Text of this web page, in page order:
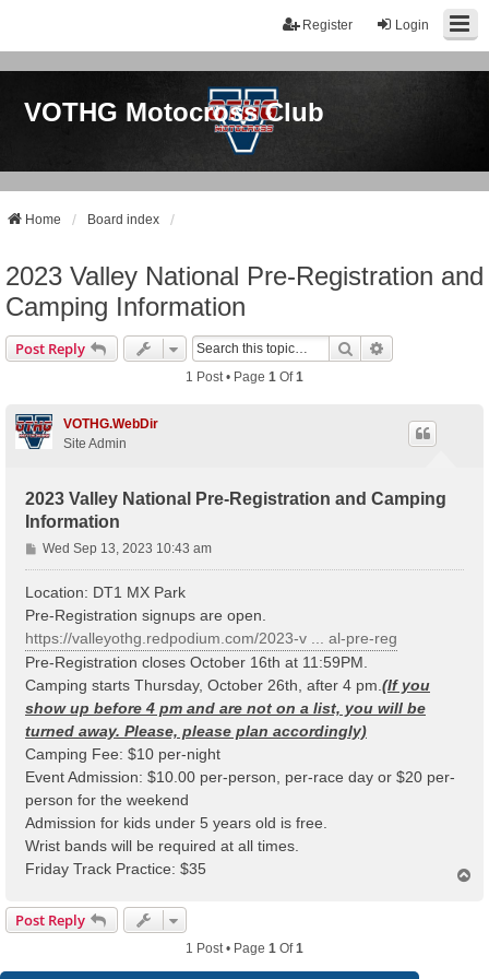
Login
Register
VOTHG Motocross Club
Home Board index
2023 Valley National Pre-Registration and
Camping Information
Post Reply Search
1 Post • Page 1 Of1
VOTHG.WebDir
Site Admin
2023 Valley National Pre-Registration and Camping
Information
P
o
Wed Sep 13, 2023 10:43 am
Location: DT1 MX Park
Pre-Registration signups are open.
https://valleyothg.redpodium.com/2023-v ... al-pre-reg
Pre-Registration closes October 16th at 11:59PM.
Camping starts Thursday, October 26th, after 4 pm. (If you
show up before 4 pm and are not on a list, you will be
turned away. Please, please plan accordingly)
Camping Fee: $10 per-night
Event Admission: $10.00 per-person, per-race day or $20 per-
person for the weekend
Admission for kids under 5 years old is free.
Wrist bands will be required at all times.
Friday Track Practice: $35
Post Reply
1 Post • Page 1 Of1